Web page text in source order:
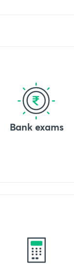
Bank exams